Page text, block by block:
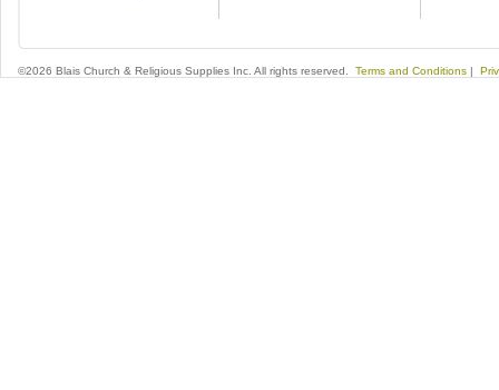
©2026 Blais Church & Religious Supplies Inc. All rights reserved. Terms and Conditions |